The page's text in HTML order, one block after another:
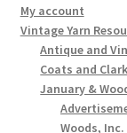
My account
Vintage Yarn
Antique and
Coats and
January &
Woods,